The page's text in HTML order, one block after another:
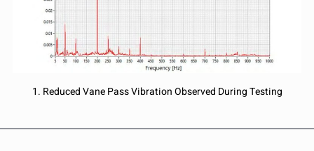
1. Reduced Vane Pass Vibration Observed During Testing